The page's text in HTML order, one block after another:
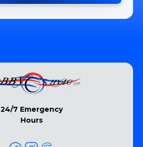
24/7 Emergency
Hours